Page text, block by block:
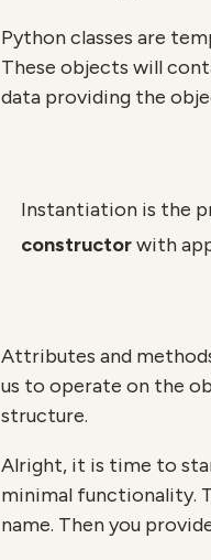
Python classes are
These objects will
data providing the
Instantiation is the
constructorwith
Attributes and
us to operate on the
structure.
Alright, it is time to
minimal functionality.
name. Then you